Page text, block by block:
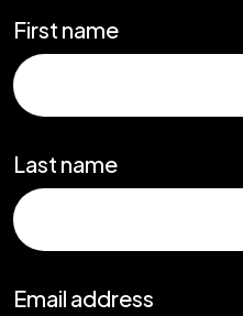
First name
Last name
Email address